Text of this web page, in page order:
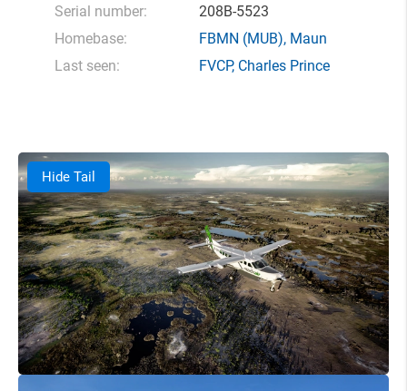
Serial number:
208B-5523
Homebase:
FBMN (MUB), Maun
Last seen:
FVCP, Charles Prince
Hide Tail